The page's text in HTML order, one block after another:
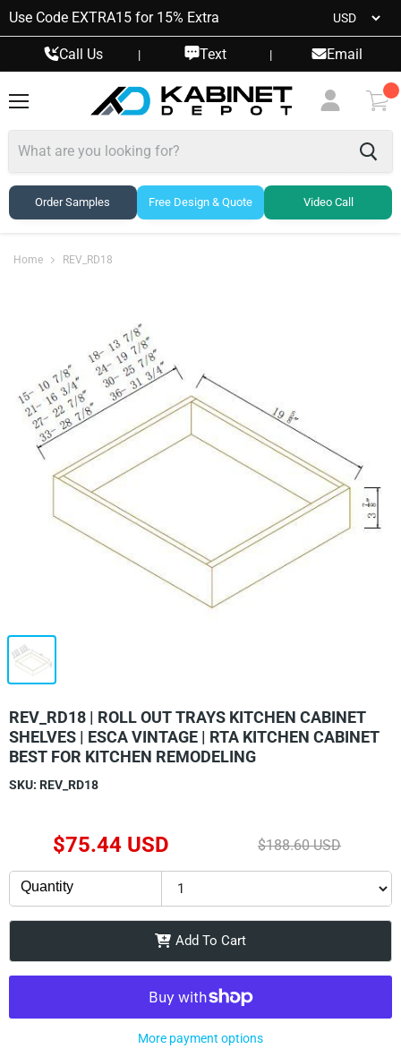
Call Us | Text | Email
Use Code EXTRA15 for 15% Extra
Order Samples Free Design & Quote Video Call
cart
Home REV_RD18
REV_RD18 | ROLL OUT TRAYS KITCHEN CABINET
SHELVES | ESCA VINTAGE | RTA KITCHEN CABINET
BEST FOR KITCHEN REMODELING
SKU: REV_RD18
Original Price
$188.60 USD
Current Price
$75.44 USD
Quantity
Add To Cart
More payment options